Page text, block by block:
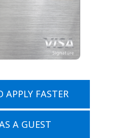
FASTER
Opens application in same
A GUEST
Opens application in same